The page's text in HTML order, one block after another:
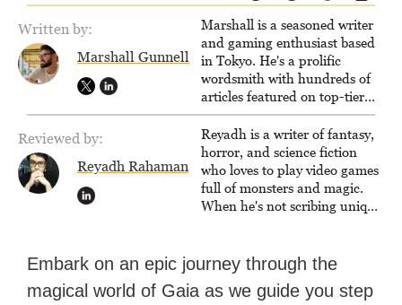
Written by:
Marshall Gunnell
Marshall is a seasoned writer
and gaming enthusiast based
in Tokyo. He's a prolific
wordsmith with hundreds of
articles featured on top-tier
sites like Business Insider,
How-To Geek, PCWorld, and
Zapier. His writing has
reached a massive audience
with over 70 million readers!
Reviewed by:
Reyadh Rahaman
Reyadh is a writer of fantasy,
horror, and science fiction
who loves to play video games
full of monsters and magic.
When he's not scribing unique
virtual worlds, he is writing
strategy guides to help others
reach their gaming goals.
Embark on an epic journey through the
magical world of Gaia as we guide you step